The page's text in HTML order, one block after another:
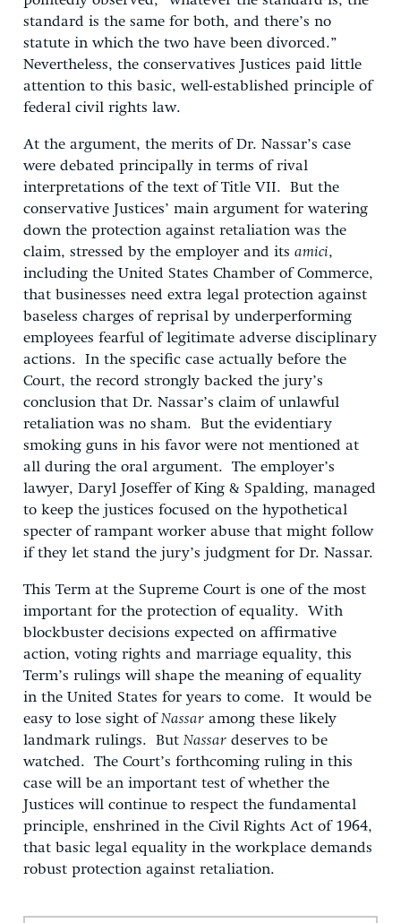
standard is the same for both, and there’s no
statute in which the two have been divorced.”
Nevertheless, the conservatives Justices paid little
attention to this basic, well-established principle of
federal civil rights law.
At the argument, the merits of Dr. Nassar’s case
were debated principally in terms of rival
interpretations of the text of Title VII. But the
conservative Justices’ main argument for watering
down the protection against retaliation was the
claim, stressed by the employer and its amici,
including the United States Chamber of Commerce,
that businesses need extra legal protection against
baseless charges of reprisal by underperforming
employees fearful of legitimate adverse disciplinary
actions. In the specific case actually before the
Court, the record strongly backed the jury’s
conclusion that Dr. Nassar’s claim of unlawful
retaliation was no sham. But the evidentiary
smoking guns in his favor were not mentioned at
all during the oral argument. The employer’s
lawyer, Daryl Joseffer of King & Spalding, managed
to keep the justices focused on the hypothetical
specter of rampant worker abuse that might follow
if they let stand the jury’s judgment for Dr. Nassar.
This Term at the Supreme Court is one of the most
important for the protection of equality. With
blockbuster decisions expected on affirmative
action, voting rights and marriage equality, this
Term’s rulings will shape the meaning of equality
in the United States for years to come. It would be
easy to lose sight ofNassar among these likely
landmark rulings. But Nassar deserves to be
watched. The Court’s forthcoming ruling in this
case will be an important test of whether the
Justices will continue to respect the fundamental
principle, enshrined in the Civil Rights Act of 1964,
that basic legal equality in the workplace demands
robust protection against retaliation.